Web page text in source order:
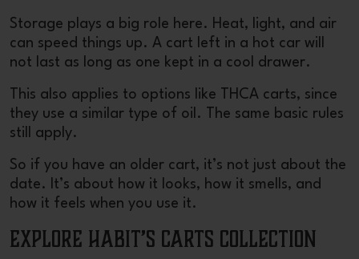
Storage plays a big role here. Heat, light, and air
can speed things up. A cart left in a hot car will
not last as long as one kept in a cool drawer.
This also applies to options like THCA carts, since
they use a similar type of oil. The same basic rules
still apply.
So if you have an older cart, it’s not just about the
date. It’s about how it looks, how it smells, and
how it feels when you use it.
Explore Habit’s Carts Collection